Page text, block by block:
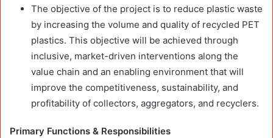
The objective of the project is to reduce plastic waste
by increasing the volume and quality of recycled PET
plastics. This objective will be achieved through
inclusive, market-driven interventions along the
value chain and an enabling environment that will
improve the competitiveness, sustainability, and
profitability of collectors, aggregators, and recyclers.
Primary Functions & Responsibilities